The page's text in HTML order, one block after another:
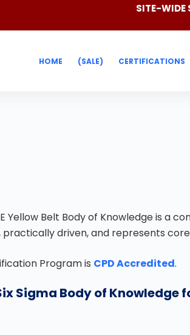
SITE-WIDE
HOME (SALE) CERTIFICATIONS
Yellow Belt Body of Knowledge is a
practically driven, and represents
Program is CPD Accredited.
Sigma Body of Knowledge